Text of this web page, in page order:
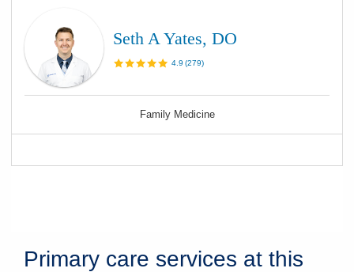
Seth A Yates, DO
4.9 (279)
Family Medicine
Primary care services at this